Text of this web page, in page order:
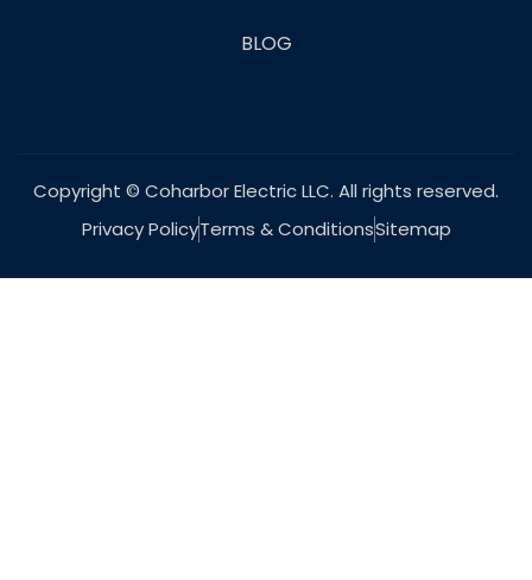
BLOG
Copyright © Coharbor Electric LLC. All rights reserved.
Privacy PolicyTerms & ConditionsSitemap